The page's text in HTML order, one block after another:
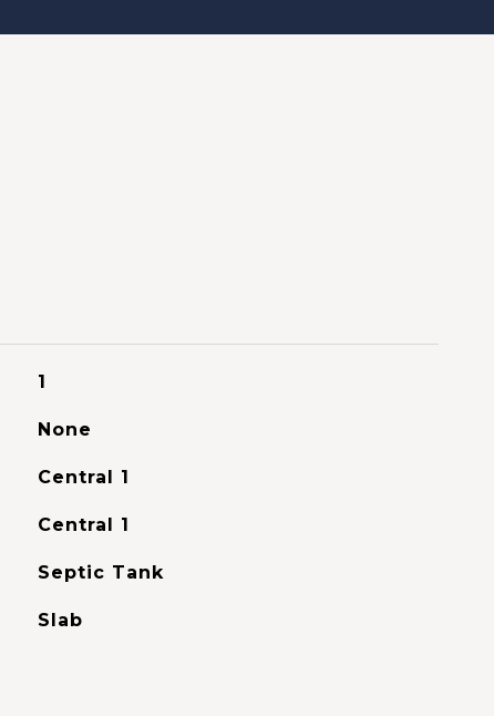
1
None
Central 1
Central 1
Septic Tank
Slab